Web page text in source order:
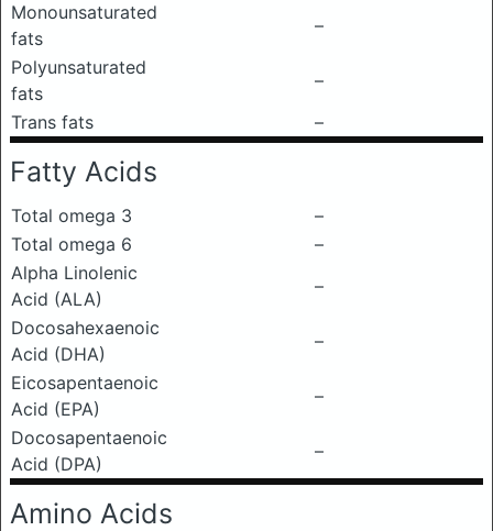
Monounsaturated
fats
–
Polyunsaturated
fats
–
Trans fats
–
Fatty Acids
Total omega 3
–
Total omega 6
–
Alpha Linolenic
Acid (ALA)
–
Docosahexaenoic
Acid (DHA)
–
Eicosapentaenoic
Acid (EPA)
–
Docosapentaenoic
Acid (DPA)
–
Amino Acids